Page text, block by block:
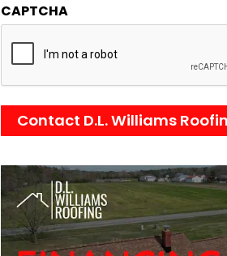
CAPTCHA